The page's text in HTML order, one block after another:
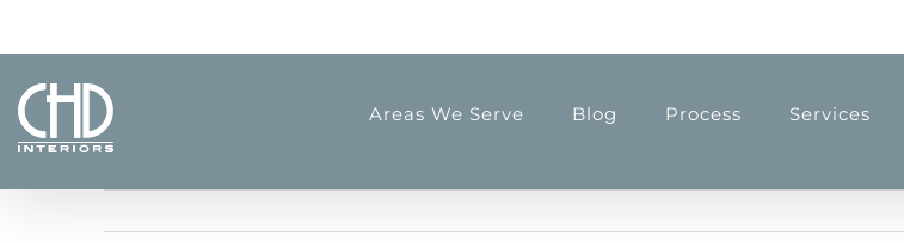
Areas We Serve Blog Process Services